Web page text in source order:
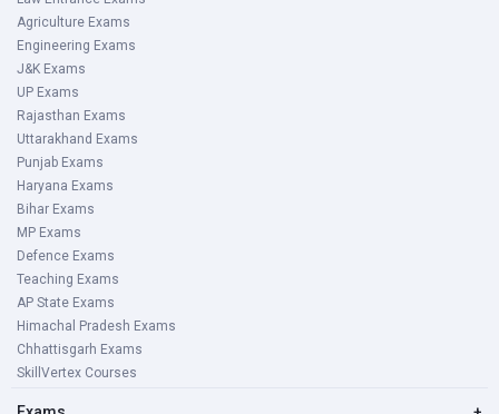
Agriculture Exams
Engineering Exams
J&K Exams
UP Exams
Rajasthan Exams
Uttarakhand Exams
Punjab Exams
Haryana Exams
Bihar Exams
MP Exams
Defence Exams
Teaching Exams
AP State Exams
Himachal Pradesh Exams
Chhattisgarh Exams
SkillVertex Courses